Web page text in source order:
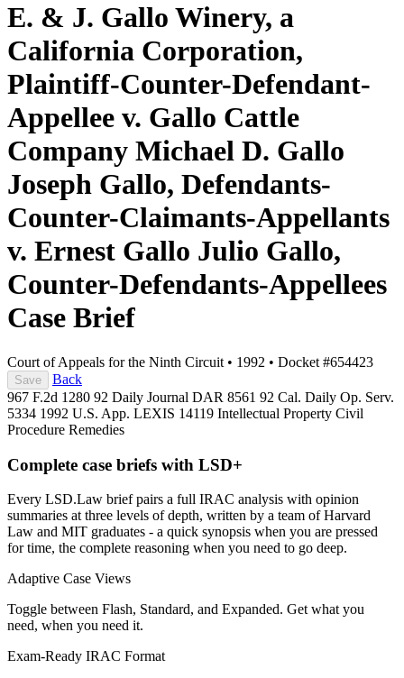
E. & J. Gallo Winery, a
California Corporation,
Plaintiff-Counter-Defendant-
Appellee v. Gallo Cattle
Company Michael D. Gallo
Joseph Gallo, Defendants-
Counter-Claimants-Appellants
v. Ernest Gallo Julio Gallo,
Counter-Defendants-Appellees
Case Brief
Court of Appeals for the Ninth Circuit • 1992 • Docket #654423
Save
Back
967 F.2d 1280 92 Daily Journal DAR 8561 92 Cal. Daily Op. Serv.
5334 1992 U.S. App. LEXIS 14119 Intellectual Property Civil
Procedure Remedies
Complete case briefs with LSD+
Every LSD.Law brief pairs a full IRAC analysis with opinion
summaries at three levels of depth, written by a team of Harvard
Law and MIT graduates - a quick synopsis when you are pressed
for time, the complete reasoning when you need to go deep.
Adaptive Case Views
Toggle between Flash, Standard, and Expanded. Get what you
need, when you need it.
Exam-Ready IRAC Format